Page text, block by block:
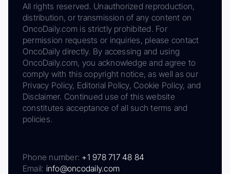
All rights reserved. Unauthorized reproduction,
distribution, or transmission of any content on
OncoDaily.com is strictly prohibited. For
permission requests or inquiries, please contact
OncoDaily directly. By accessing and using
OncoDaily.com, you acknowledge and agree to
comply with this copyright notice, as well as our
Privacy Policy, Editorial Policy, Cookie Policy, and
Disclaimer. Continued use of this website
constitutes acceptance of all such terms and
policies.
Phone number: +1 978 717 48 84
Email: info@oncodaily.com